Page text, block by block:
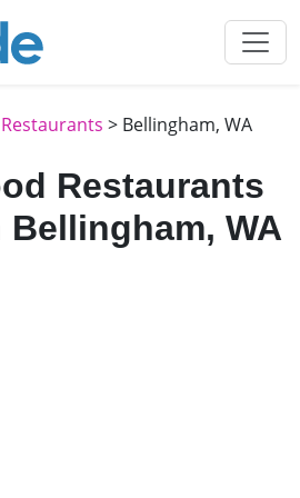
> Bellingham, WA
Restaurants
Bellingham, WA